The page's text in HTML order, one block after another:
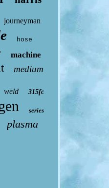
journeyman
hose
machine
medium
weld 315fc
series
plasma